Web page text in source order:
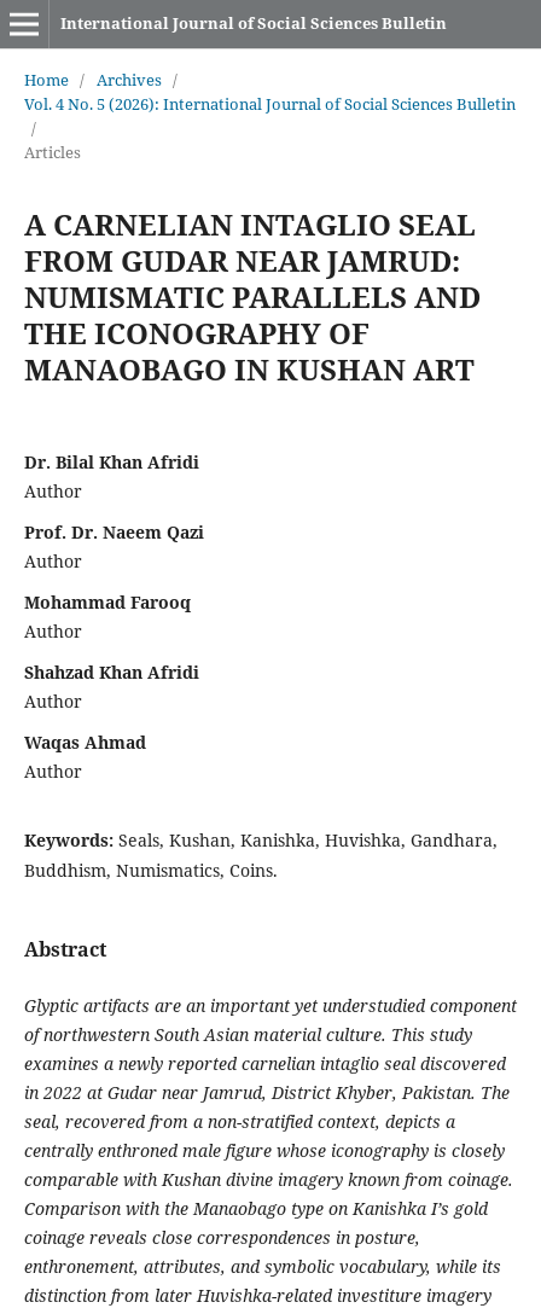
International Journal of Social Sciences Bulletin
Home / Archives /
Vol. 4 No. 5 (2026): International Journal of Social Sciences Bulletin
/
Articles
A CARNELIAN INTAGLIO SEAL
FROM GUDAR NEAR JAMRUD:
NUMISMATIC PARALLELS AND
THE ICONOGRAPHY OF
MANAOBAGO IN KUSHAN ART
Dr. Bilal Khan Afridi
Author
Prof. Dr. Naeem Qazi
Author
Mohammad Farooq
Author
Shahzad Khan Afridi
Author
Waqas Ahmad
Author
Keywords: Seals, Kushan, Kanishka, Huvishka, Gandhara,
Buddhism, Numismatics, Coins.
Abstract
Glyptic artifacts are an important yet understudied component
of northwestern South Asian material culture. This study
examines a newly reported carnelian intaglio seal discovered
in 2022 at Gudar near Jamrud, District Khyber, Pakistan. The
seal, recovered from a non-stratified context, depicts a
centrally enthroned male figure whose iconography is closely
comparable with Kushan divine imagery known from coinage.
Comparison with the Manaobago type on Kanishka I’s gold
coinage reveals close correspondences in posture,
enthronement, attributes, and symbolic vocabulary, while its
distinction from later Huvishka-related investiture imagery